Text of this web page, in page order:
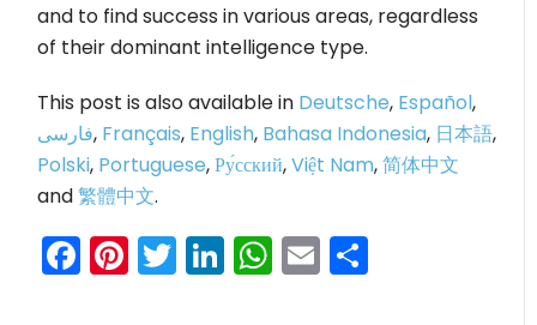
and to find success in various areas, regardless
of their dominant intelligence type.
This post is also available in Deutsche, Español,
فارسی, Français, English, Bahasa Indonesia, 日本語,
Polski, Portuguese,Ру́сский,Việt Nam,简体中文
and繁體中文.
Facebook
Pinterest
Twitter
LinkedIn
WhatsApp
Email